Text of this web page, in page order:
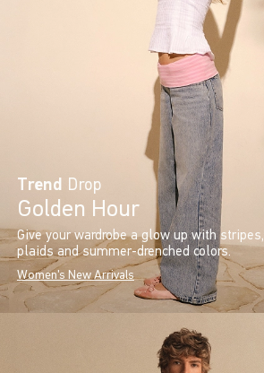
Trend Drop
Golden Hour
Give your wardrobe a glow up with stripes,
plaids and summer-drenched colors.
Women's New Arrivals